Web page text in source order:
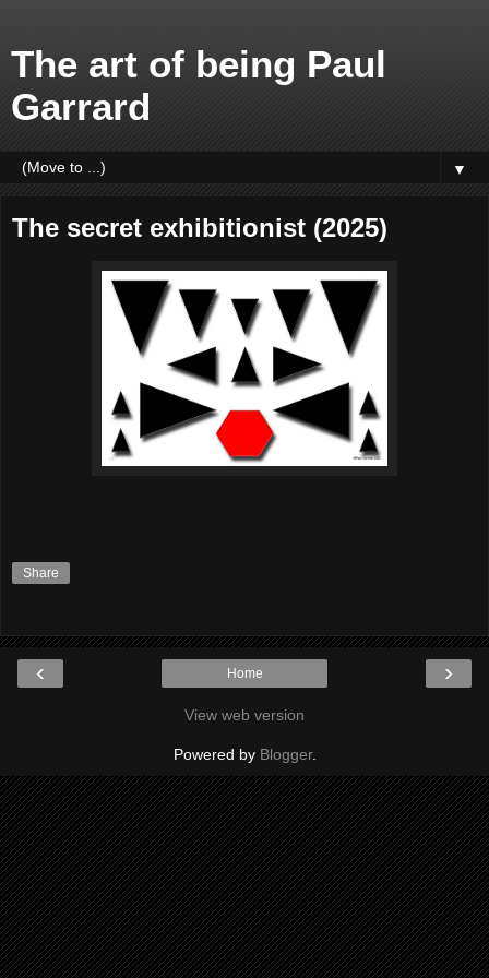
The art of being Paul
Garrard
▼
The secret exhibitionist (2025)
Share
‹ ›
Home
View web version
Powered by Blogger.